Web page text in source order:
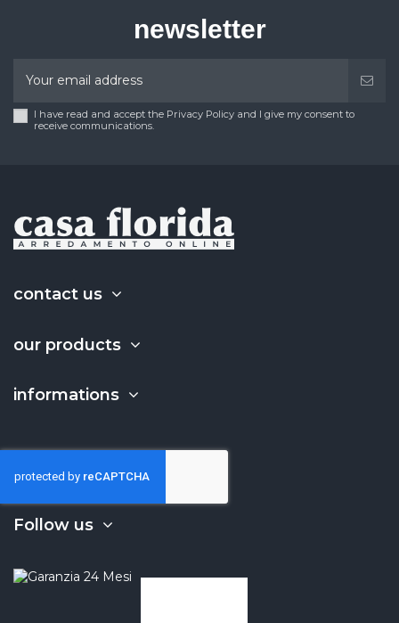
newsletter
I have read and accept the Privacy Policy and I give my consent to
receive communications.
contact us
our products
informations
Follow us